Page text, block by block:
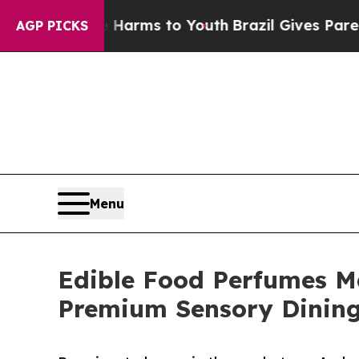
AGP PICKS
Harms to YouthBrazil Gives Parents Social
Menu
Edible Food Perfumes
Premium Sensory